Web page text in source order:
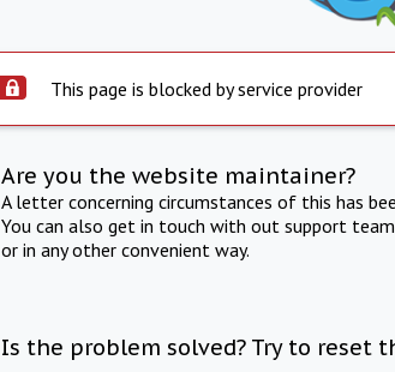
This page is blocked by service provider
Are you the website maintainer?
A letter concerning circumstances of this has
You can also get in touch with out support
or in any other convenient way.
Is the problem solved? Try to reset